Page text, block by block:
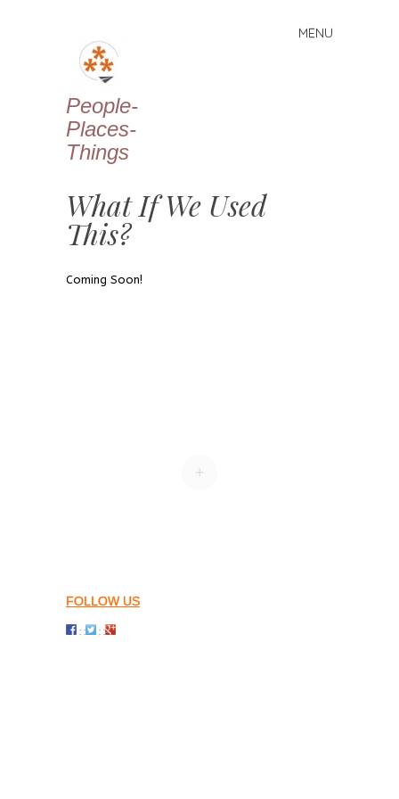
People-
Places-
Things
MENU
content
What If We Used
This?
Coming Soon!
+
FOLLOW US
: : : :